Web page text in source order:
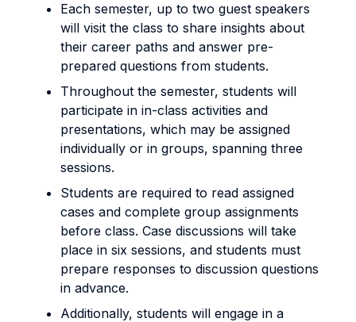
Each semester, up to two guest speakers
will visit the class to share insights about
their career paths and answer pre-
prepared questions from students.
Throughout the semester, students will
participate in in-class activities and
presentations, which may be assigned
individually or in groups, spanning three
sessions.
Students are required to read assigned
cases and complete group assignments
before class. Case discussions will take
place in six sessions, and students must
prepare responses to discussion questions
in advance.
Additionally, students will engage in a